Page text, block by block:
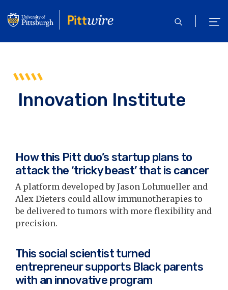
to
content
open
Innovation Institute
How this Pitt duo’s startup plans to
attack the ‘tricky beast’ that is cancer
A platform developed by Jason Lohmueller and
Alex Dieters could allow immunotherapies to
be delivered to tumors with more flexibility and
precision.
This social scientist turned
entrepreneur supports Black parents
with an innovative program